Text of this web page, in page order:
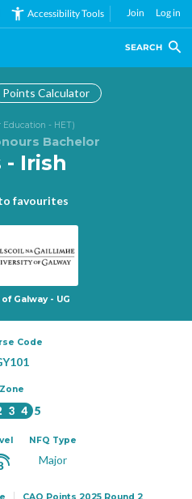
Accessibility Tools Join Log in
SEARCH